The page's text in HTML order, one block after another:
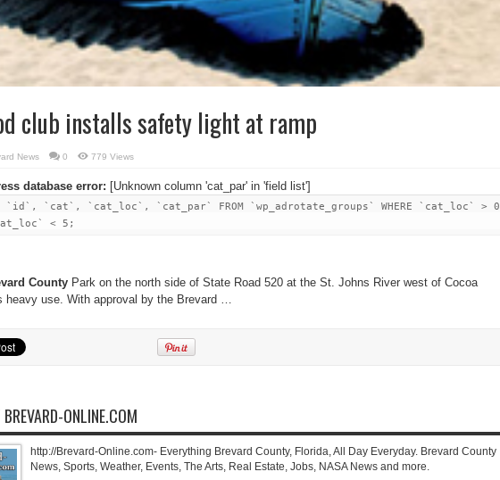
club installs safety light at ramp
News 0 779 Views
database error: [Unknown column 'cat_par' in 'field list']
`id`, `cat`, `cat_loc`, `cat_par` FROM `wp_adrotate_groups` WHERE `cat_loc` > 0
< 5;
County Park on the north side of State Road 520 at the St. Johns River west of Cocoa
heavy use. With approval by the Brevard …
ONLINE.COM
http://Brevard-Online.com- Everything Brevard County, Florida, All Day Everyday. Brevard County
News, Sports, Weather, Events, The Arts, Real Estate, Jobs, NASA News and more.